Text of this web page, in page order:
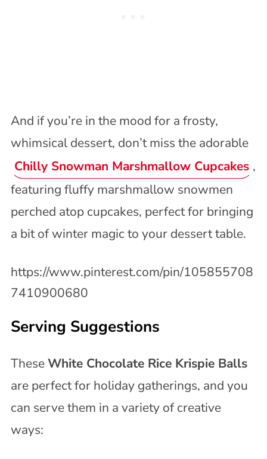
And if you’re in the mood for a frosty,
whimsical dessert, don’t miss the adorable
Chilly Snowman Marshmallow Cupcakes ,
featuring fluffy marshmallow snowmen
perched atop cupcakes, perfect for bringing
a bit of winter magic to your dessert table.
https://www.pinterest.com/pin/105855708
7410900680
Serving Suggestions
TheseWhite Chocolate Rice Krispie Balls
are perfect for holiday gatherings, and you
can serve them in a variety of creative
ways: